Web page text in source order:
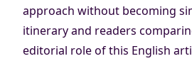
approach without becoming
itinerary and readers
editorial role of this English